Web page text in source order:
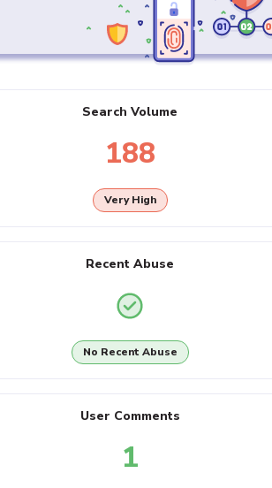
Search Volume
188
Very High
Recent Abuse
No Recent Abuse
User Comments
1